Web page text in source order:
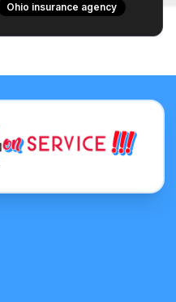
Ohio insurance agency